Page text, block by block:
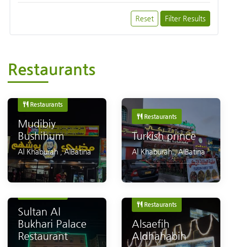
Reset Filter Results
Restaurants
Restaurants
Mudibiy
Bushihum
Al Khaburah ,AlBatina
Restaurants
Turkish prince
Al Khaburah,AlBatina
Sultan Al
Bukhari Palace
Restaurant
Restaurants
Alsaefih
Aldhahabih